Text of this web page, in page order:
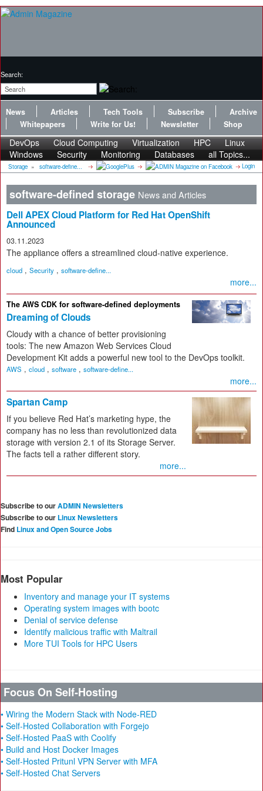
Search:
News Articles Tech Tools Subscribe
Archive
Whitepapers
Write for Us! Newsletter Shop
DevOps Cloud Computing Virtualization HPC
Linux
Windows
Security Monitoring Databases all Topics...
Storage » software-define... Login
software-defined storage News and Articles
Dell APEX Cloud Platform for Red Hat OpenShift
Announced
03.11.2023
The appliance offers a streamlined cloud-native experience.
cloud , Security , software-define...
more...
The AWS CDK for software-defined deployments
Dreaming of Clouds
Cloudy with a chance of better provisioning
tools: The new Amazon Web Services Cloud
Development Kit adds a powerful new tool to the DevOps toolkit.
AWS , cloud , software , software-define...
more...
Spartan Camp
If you believe Red Hat’s marketing hype, the
company has no less than revolutionized data
storage with version 2.1 of its Storage Server.
The facts tell a rather different story.
more...
Subscribe to ourADMIN Newsletters
Subscribe to our Linux Newsletters
Find Linux and Open Source Jobs
Most Popular
Inventory and manage your IT systems
Operating system images with bootc
Denial of service defense
Identify malicious traffic with Maltrail
More TUI Tools for HPC Users
Focus On Self-Hosting
• Wiring the Modern Stack with Node-RED
• Self-Hosted Collaboration with Forgejo
• Self-Hosted PaaS with Coolify
• Build and Host Docker Images
• Self-Hosted Pritunl VPN Server with MFA
• Self-Hosted Chat Servers